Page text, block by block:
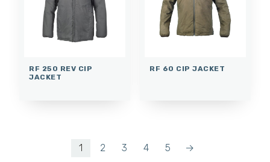
RF 250 REV CIP
JACKET
RF 60 CIP JACKET
1 2 3 4 5 →